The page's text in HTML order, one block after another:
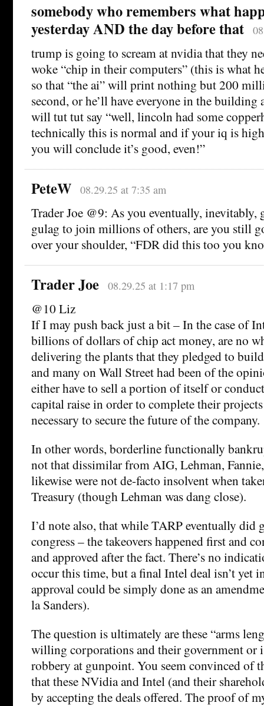
somebody who remembers what
yesterday AND the day before that
trump is going to scream at nvidia that they
woke “chip in their computers” (this is what
so that “the ai” will print nothing but 200
second, or he’ll have everyone in the building
will tut tut say “well, lincoln had some
technically this is normal and if your iq is
you will conclude it’s good, even!”
PeteW 08.29.25 at 7:35 am
Trader Joe @9: As you eventually, inevitably,
gulag to join millions of others, are you still
over your shoulder, “FDR did this too you
Trader Joe 08.29.25 at 1:17 pm
@10 Liz
If I may push back just a bit – In the case of
billions of dollars of chip act money, are no
delivering the plants that they pledged to
and many on Wall Street had been of the
either have to sell a portion of itself or
capital raise in order to complete their
necessary to secure the future of the company.
In other words, borderline functionally
not that dissimilar from AIG, Lehman,
likewise were not de-facto insolvent when
Treasury (though Lehman was dang close).
I’d note also, that while TARP eventually did
congress – the takeovers happened first and
and approved after the fact. There’s no
occur this time, but a final Intel deal isn’t yet
approval could be simply done as an
la Sanders).
The question is ultimately are these “arms
willing corporations and their government or
robbery at gunpoint. You seem convinced of
that these NVidia and Intel (and their
by accepting the deals offered. The proof of